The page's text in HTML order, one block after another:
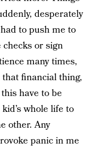
desperately
to push me to
or sign
many times,
financial thing,
have to be
whole life to
other. Any
panic in me